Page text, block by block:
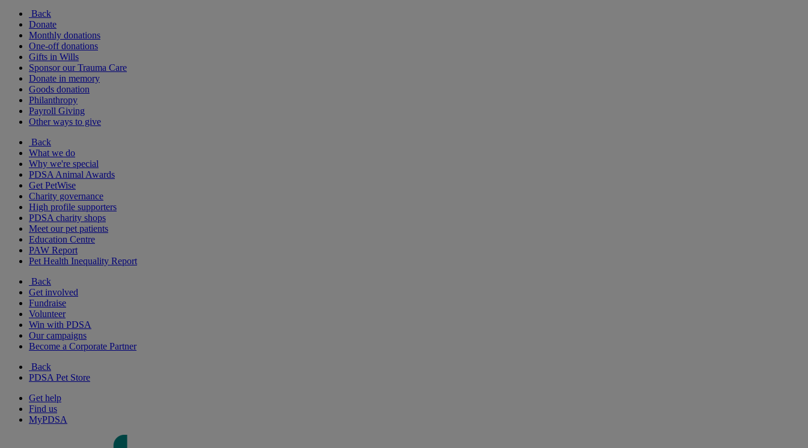
Back
Donate
Monthly donations
One-off donations
Gifts in Wills
Sponsor our Trauma Care
Donate in memory
Goods donation
Philanthropy
Payroll Giving
Other ways to give
Back
What we do
Why we're special
PDSA Animal Awards
Get PetWise
Charity governance
High profile supporters
PDSA charity shops
Meet our pet patients
Education Centre
PAW Report
Pet Health Inequality Report
Back
Get involved
Fundraise
Volunteer
Win with PDSA
Our campaigns
Become a Corporate Partner
Back
PDSA Pet Store
Get help
Find us
MyPDSA